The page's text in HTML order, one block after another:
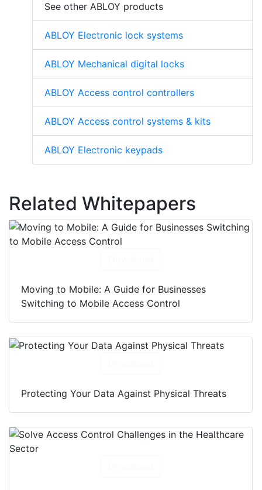
See other ABLOY products
ABLOY Electronic lock systems
ABLOY Mechanical digital locks
ABLOY Access control controllers
ABLOY Access control systems & kits
ABLOY Electronic keypads
Related Whitepapers
Moving to Mobile: A Guide for Businesses
Switching to Mobile Access Control
Protecting Your Data Against Physical Threats